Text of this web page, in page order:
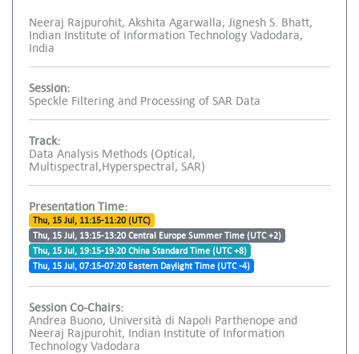
Neeraj Rajpurohit, Akshita Agarwalla, Jignesh S. Bhatt,
Indian Institute of Information Technology Vadodara,
India
Session:
Speckle Filtering and Processing of SAR Data
Track:
Data Analysis Methods (Optical,
Multispectral,Hyperspectral, SAR)
Presentation Time:
Thu, 15 Jul, 11:15-11:20 (UTC)
Thu, 15 Jul, 13:15-13:20 Central Europe Summer Time (UTC +2)
Thu, 15 Jul, 19:15-19:20 China Standard Time (UTC +8)
Thu, 15 Jul, 07:15-07:20 Eastern Daylight Time (UTC -4)
Session Co-Chairs:
Andrea Buono, Università di Napoli Parthenope and
Neeraj Rajpurohit, Indian Institute of Information
Technology Vadodara